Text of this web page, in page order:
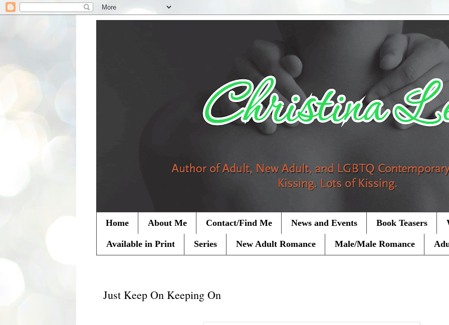
Home About Me Contact/Find Me News and Events Book Teasers
Available in Print Series New Adult Romance Male/Male Romance
Just Keep On Keeping On